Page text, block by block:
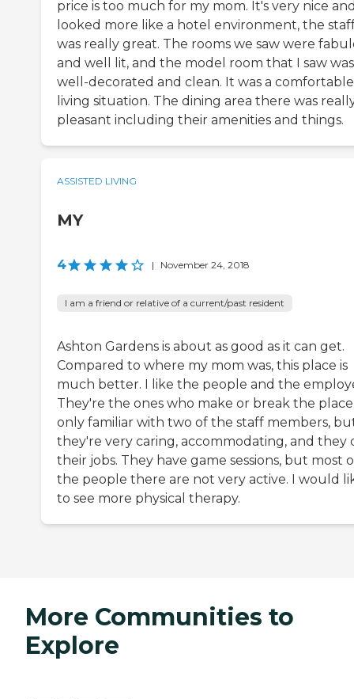
price is too much for my mom. It's very nice
looked more like a hotel environment, the
was really great. The rooms we saw were
and well lit, and the model room that I saw was
well-decorated and clean. It was a comfortable
living situation. The dining area there was
pleasant including their amenities and things.
ASSISTED LIVING
MY
4 | November 24, 2018
I am a friend or relative of a current/past resident
Ashton Gardens is about as good as it can get.
Compared to where my mom was, this place is
much better. I like the people and the
They're the ones who make or break the
only familiar with two of the staff members,
they're very caring, accommodating, and they
their jobs. They have game sessions, but most
the people there are not very active. I would
to see more physical therapy.
More Communities to
Explore